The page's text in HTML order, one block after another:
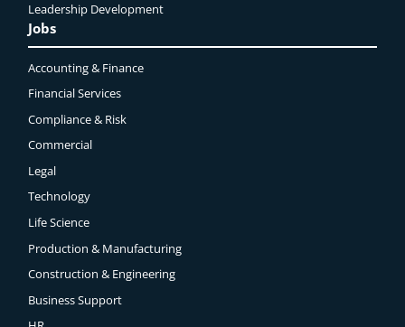
Leadership Development
Jobs
Accounting & Finance
Financial Services
Compliance & Risk
Commercial
Legal
Technology
Life Science
Production & Manufacturing
Construction & Engineering
Business Support